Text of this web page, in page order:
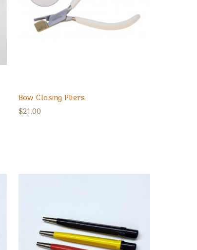
Bow Closing Pliers
$21.00